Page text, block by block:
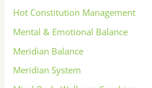
Hot Constitution Management
Mental & Emotional Balance
Meridian Balance
Meridian System